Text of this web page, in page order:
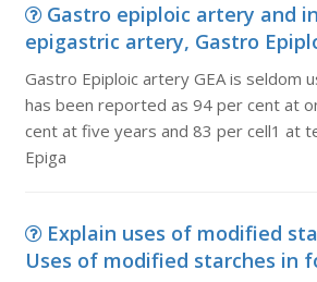
Gastro epiploic artery and
epigastric artery, Gastro
Gastro Epiploic artery GEA is seldom
has been reported as 94 per cent at
cent at five years and 83 per cell1 at
Epiga
Explain uses of modified
Uses of modified starches in